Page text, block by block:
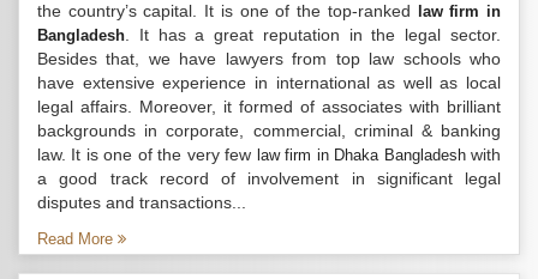
the country’s capital. It is one of the top-ranked
law firm in
Bangladesh . It has a great reputation in the legal sector.
Besides that, we have lawyers from top law schools who
have extensive experience in international as well as local
legal affairs. Moreover, it formed of associates with brilliant
backgrounds in corporate, commercial, criminal & banking
law. It is one of the very few law firm in Dhaka Bangladeshwith
a good track record of involvement in significant legal
disputes and transactions...
Read More